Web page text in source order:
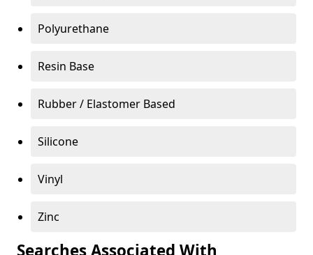
Polyurethane
Resin Base
Rubber / Elastomer Based
Silicone
Vinyl
Zinc
Searches Associated With